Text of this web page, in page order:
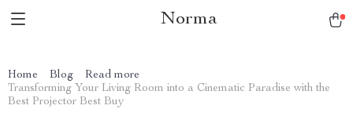
Norma
Home Blog
Read more
Transforming Your Living Room into a Cinematic Paradise with the
Best Projector Best Buy